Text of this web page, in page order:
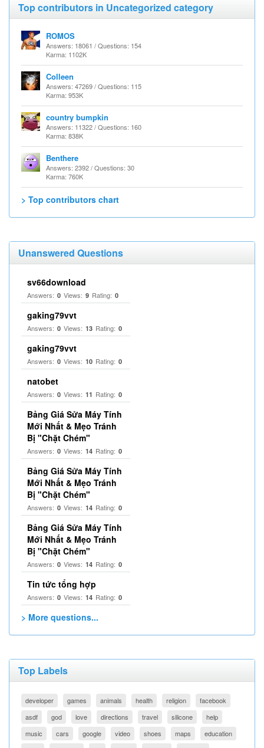
Top contributors in Uncategorized category
ROMOS
Answers: 18061 / Questions: 154
Karma: 1102K
Colleen
Answers: 47269 / Questions: 115
Karma: 953K
country bumpkin
Answers: 11322 / Questions: 160
Karma: 838K
Benthere
Answers: 2392 / Questions: 30
Karma: 760K
> Top contributors chart
Unanswered Questions
sv66download
Answers: 0 Views: 9 Rating: 0
gaking79vvt
Answers: 0 Views: 13 Rating: 0
gaking79vvt
Answers: 0 Views: 10 Rating: 0
natobet
Answers: 0 Views: 11 Rating: 0
Bảng Giá Sửa Máy Tính
Mới Nhất & Mẹo Tránh
Bị "Chặt Chém"
Answers: 0 Views: 14 Rating: 0
Bảng Giá Sửa Máy Tính
Mới Nhất & Mẹo Tránh
Bị "Chặt Chém"
Answers: 0 Views: 14 Rating: 0
Bảng Giá Sửa Máy Tính
Mới Nhất & Mẹo Tránh
Bị "Chặt Chém"
Answers: 0 Views: 14 Rating: 0
Tin tức tổng hợp
Answers: 0 Views: 14 Rating: 0
> More questions...
Top Labels
developer games animals health religion
facebook
asdf
god love directions travel silicone
help
music
cars google video shoes maps
education